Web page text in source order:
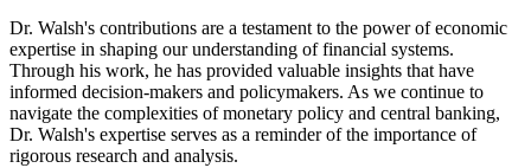
Dr. Walsh's contributions are a testament to the power of economic
expertise in shaping our understanding of financial systems.
Through his work, he has provided valuable insights that have
informed decision-makers and policymakers. As we continue to
navigate the complexities of monetary policy and central banking,
Dr. Walsh's expertise serves as a reminder of the importance of
rigorous research and analysis.